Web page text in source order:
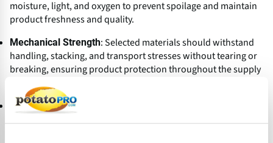
moisture, light, and oxygen to prevent spoilage and maintain
product freshness and quality.
Mechanical Strength: Selected materials should withstand
handling, stacking, and transport stresses without tearing or
breaking, ensuring product protection throughout the supply
Product Compatibility